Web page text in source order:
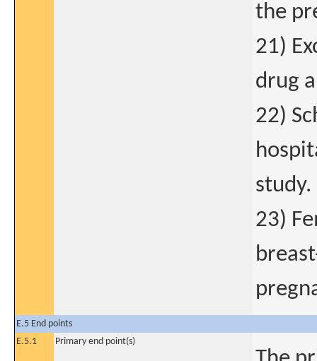
the
21)
drug
22)
study.
23)
E.5 End points
E.5.1
Primary end point(s)